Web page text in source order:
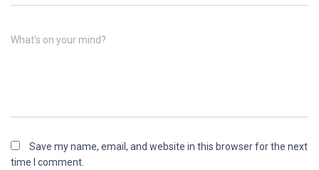
What's on your mind?
Save my name, email, and website in this browser for the next
time I comment.